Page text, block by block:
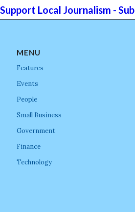
Support Local Journalism -
MENU
Features
Events
People
Small Business
Government
Finance
Technology